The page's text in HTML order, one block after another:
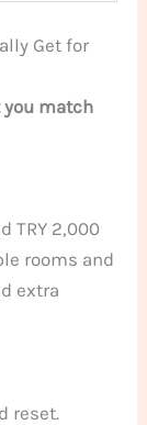
Get for
you match
TRY 2,000
rooms and
extra
reset.